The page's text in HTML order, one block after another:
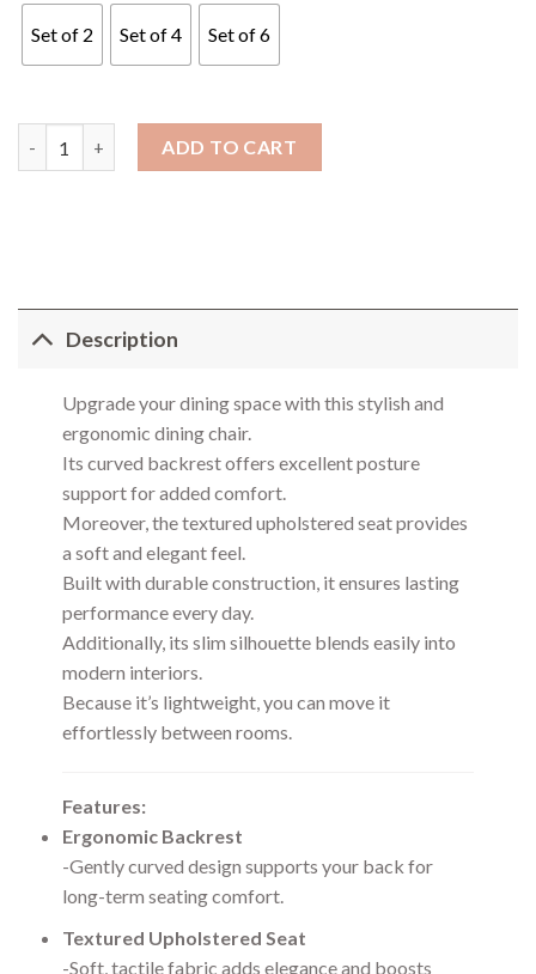
Set of 2 Set of 4 Set of 6
ADD TO CART
Description
Upgrade your dining space with this stylish and
ergonomic dining chair.
Its curved backrest offers excellent posture
support for added comfort.
Moreover, the textured upholstered seat provides
a soft and elegant feel.
Built with durable construction, it ensures lasting
performance every day.
Additionally, its slim silhouette blends easily into
modern interiors.
Because it’s lightweight, you can move it
effortlessly between rooms.
Features:
Ergonomic Backrest
-Gently curved design supports your back for
long-term seating comfort.
Textured Upholstered Seat
-Soft, tactile fabric adds elegance and boosts